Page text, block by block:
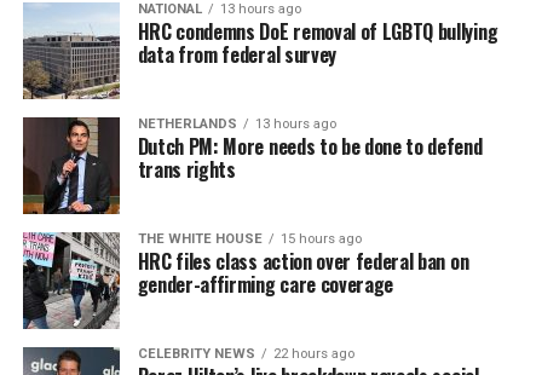
NATIONAL 13 hours ago
HRC condemns DoE removal of LGBTQ bullying
data from federal survey
NETHERLANDS 13 hours ago
Dutch PM: More needs to be done to defend
trans rights
THE WHITE HOUSE 15 hours ago
HRC files class action over federal ban on
gender-affirming care coverage
CELEBRITY NEWS 22 hours ago